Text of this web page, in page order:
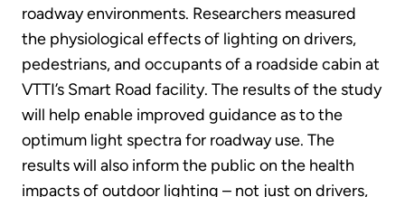
roadway environments. Researchers measured
the physiological effects of lighting on drivers,
pedestrians, and occupants of a roadside cabin at
VTTI’s Smart Road facility. The results of the study
will help enable improved guidance as to the
optimum light spectra for roadway use. The
results will also inform the public on the health
impacts of outdoor lighting – not just on drivers,